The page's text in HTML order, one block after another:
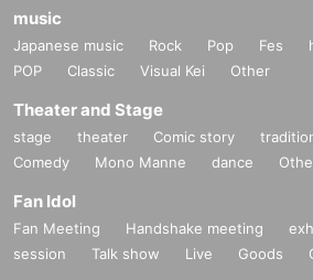
music
Japanese music Rock Pop Fes
POP
Classic Visual Kei Other
Theater and Stage
stage theater Comic story
Comedy
Mono Manne dance
Fan Idol
Fan Meeting Handshake meeting
session
Talk show Live Goods